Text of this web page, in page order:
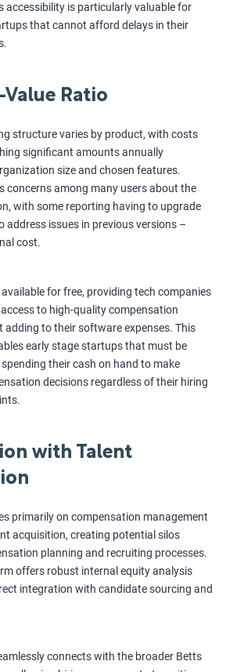
accessibility is particularly valuable for
that cannot afford delays in their
Ratio
structure varies by product, with costs
significant amounts annually
size and chosen features.
concerns among many users about the
with some reporting having to upgrade
address issues in previous versions –
cost.
available for free, providing tech companies
to high-quality compensation
adding to their software expenses. This
early stage startups that must be
their cash on hand to make
decisions regardless of their hiring
with Talent
primarily on compensation management
acquisition, creating potential silos
planning and recruiting processes.
offers robust internal equity analysis
integration with candidate sourcing and
connects with the broader Betts